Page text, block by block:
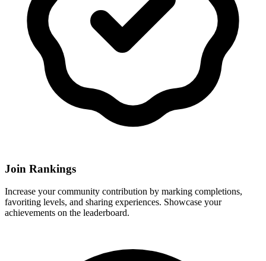
Join Rankings
Increase your community contribution by marking completions,
favoriting levels, and sharing experiences. Showcase your
achievements on the leaderboard.